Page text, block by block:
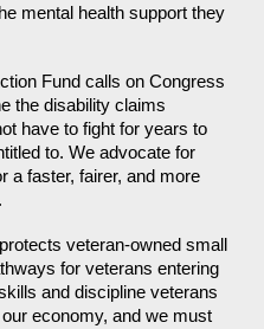
mental health support they
Fund calls on Congress
the disability claims
have to fight for years to
to. We advocate for
a faster, fairer, and more
veteran-owned small
for veterans entering
and discipline veterans
economy, and we must